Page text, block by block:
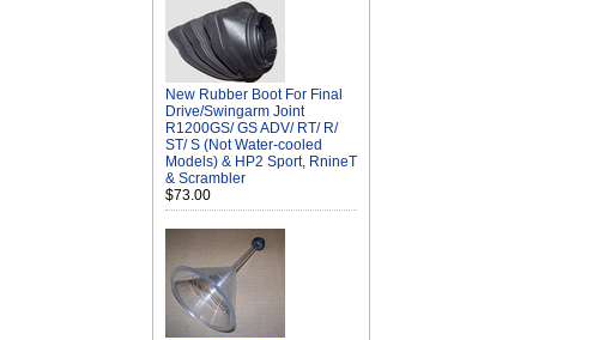
New Rubber Boot For Final
Drive/Swingarm Joint
R1200GS/ GS ADV/ RT/ R/
ST/ S (Not Water-cooled
Models) & HP2 Sport, RnineT
& Scrambler
$73.00